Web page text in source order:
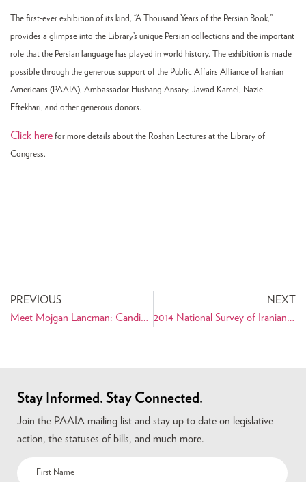
The first-ever exhibition of its kind, “A Thousand Years of the Persian Book,”
provides a glimpse into the Library’s unique Persian collections and the important
role that the Persian language has played in world history. The exhibition is made
possible through the generous support of the Public Affairs Alliance of Iranian
Americans (PAAIA), Ambassador Hushang Ansary, Jawad Kamel, Nazie
Eftekhari, and other generous donors.
Click here for more details about the Roshan Lectures at the Library of
Congress.
PREVIOUS
Meet Mojgan Lancman: Candidate for Queens County Civil Court Judge
NEXT
2014 National Survey of Iranian Americans Shows Diverse Community
Stay Informed. Stay Connected.
Join the PAAIA mailing list and stay up to date on legislative
action, the statuses of bills, and much more.
Name